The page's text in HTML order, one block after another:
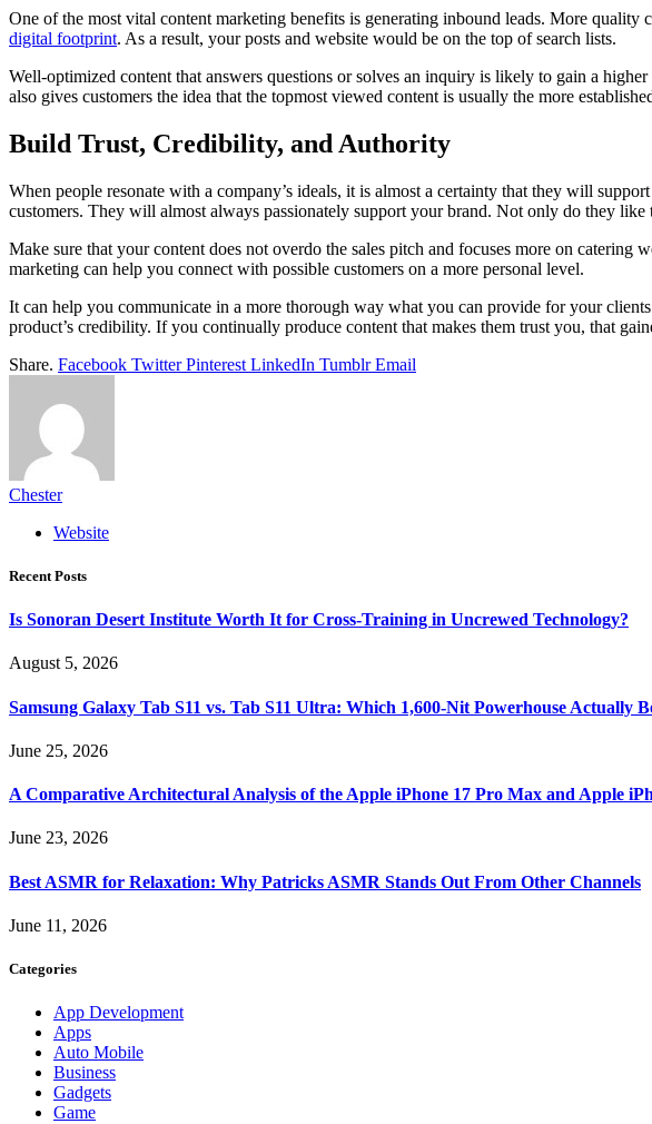
One of the most vital content marketing benefits is generating inbound leads. More
digital footprint. As a result, your posts and website would be on the top of search lists.
Well-optimized content that answers questions or solves an inquiry is likely to gain a
also gives customers the idea that the topmost viewed content is usually the more
Build Trust, Credibility, and Authority
When people resonate with a company’s ideals, it is almost a certainty that they will
customers. They will almost always passionately support your brand. Not only do they
Make sure that your content does not overdo the sales pitch and focuses more on
marketing can help you connect with possible customers on a more personal level.
It can help you communicate in a more thorough way what you can provide for your
product’s credibility. If you continually produce content that makes them trust you, that
Share. Facebook Twitter Pinterest LinkedIn Tumblr Email
Chester
Website
Recent Posts
Is Sonoran Desert Institute Worth It for Cross-Training in Uncrewed Technology?
August 5, 2026
Samsung Galaxy Tab S11 vs. Tab S11 Ultra: Which 1,600-Nit Powerhouse Actually
June 25, 2026
A Comparative Architectural Analysis of the Apple iPhone 17 Pro Max and Apple
June 23, 2026
Best ASMR for Relaxation: Why Patricks ASMR Stands Out From Other Channels
June 11, 2026
Categories
App Development
Apps
Auto Mobile
Business
Gadgets
Game